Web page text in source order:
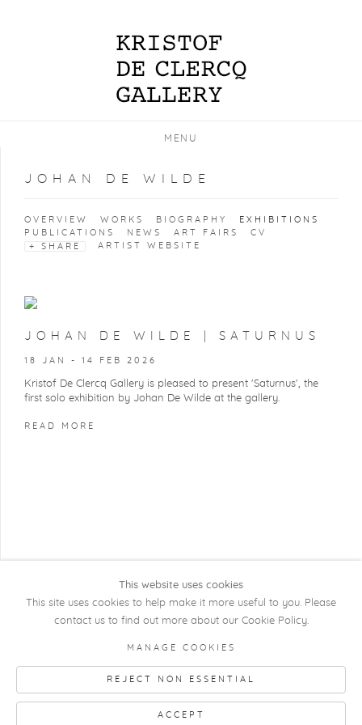
MENU
JOHAN DE WILDE
OVERVIEW WORKS BIOGRAPHY
EXHIBITIONS
PUBLICATIONS
NEWS ART FAIRS
CV
SHARE
ARTIST WEBSITE
JOHAN DE WILDE | SATURNUS
18 JAN - 14 FEB 2026
Kristof De Clercq Gallery is pleased to present 'Saturnus', the
first solo exhibition by Johan De Wilde at the gallery.
READ MORE
COPYRIGHT @ 2026 KRISTOF DE CLERCQ
GALLERY
This website uses cookies
This site uses cookies to help make it more useful to you. Please
contact us to find out more about our Cookie Policy.
MANAGE COOKIES
REJECT NON ESSENTIAL
ACCEPT